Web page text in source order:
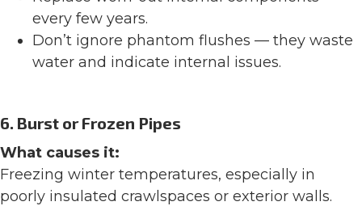
every few years.
Don’t ignore phantom flushes — they waste
water and indicate internal issues.
6. Burst or Frozen Pipes
What causes it:
Freezing winter temperatures, especially in
poorly insulated crawlspaces or exterior walls.